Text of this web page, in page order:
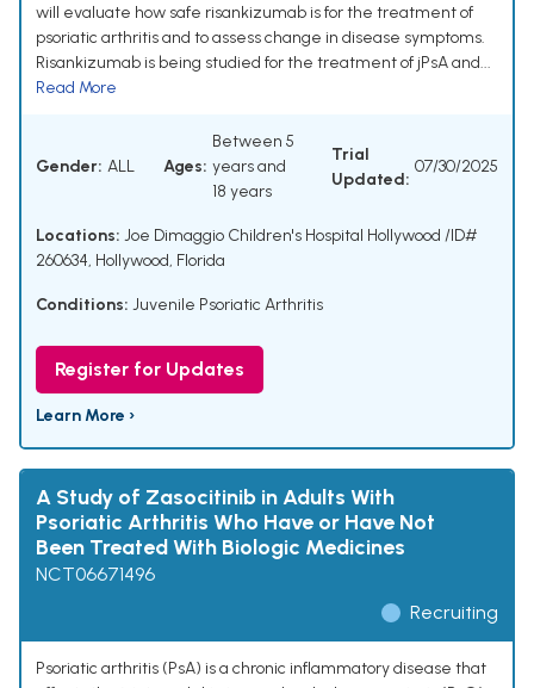
will evaluate how safe risankizumab is for the treatment of
psoriatic arthritis and to assess change in disease symptoms.
Risankizumab is being studied for the treatment of jPsA and...
Read More
Gender: ALL Ages:
Between 5
years and
18 years
Trial
Updated:
07/30/2025
Locations: Joe Dimaggio Children's Hospital Hollywood /ID#
260634, Hollywood, Florida
Conditions: Juvenile Psoriatic Arthritis
Register for Updates
Learn More ›
A Study of Zasocitinib in Adults With
Psoriatic Arthritis Who Have or Have Not
Been Treated With Biologic Medicines
NCT06671496
Recruiting
Psoriatic arthritis (PsA) is a chronic inflammatory disease that